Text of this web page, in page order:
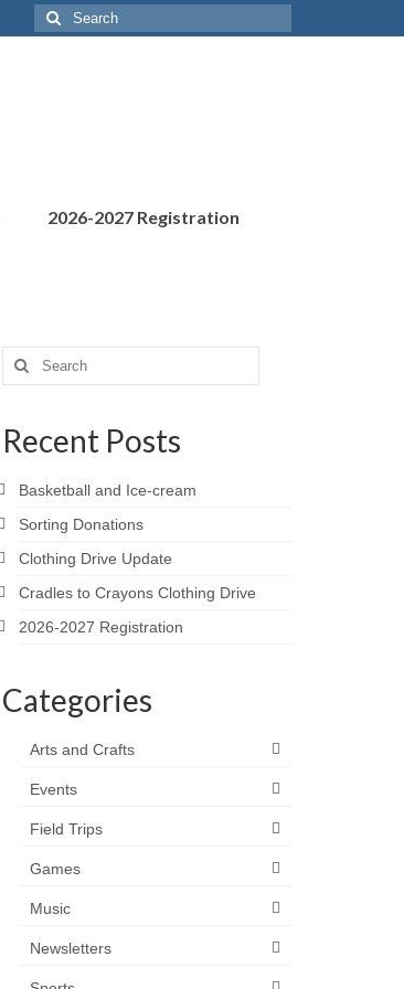
Search
for:
2026-2027 Registration
Search
for:
Recent Posts
Basketball and Ice-cream
Sorting Donations
Clothing Drive Update
Cradles to Crayons Clothing Drive
2026-2027 Registration
Categories
Arts and Crafts
Events
Field Trips
Games
Music
Newsletters